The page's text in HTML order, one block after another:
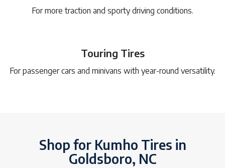
For more traction and sporty driving conditions.
Touring Tires
For passenger cars and minivans with year-round versatility.
Shop for Kumho Tires in
Goldsboro, NC